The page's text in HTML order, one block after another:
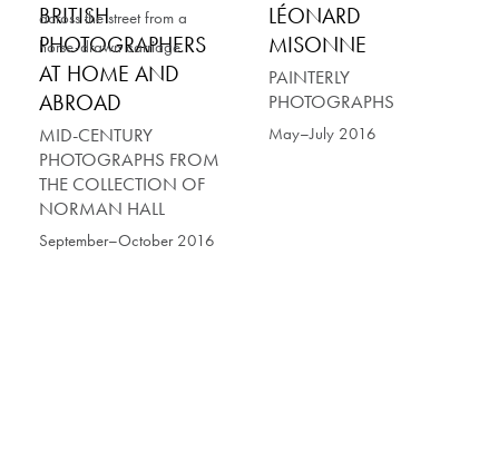
BRITISH
PHOTOGRAPHERS
AT HOME AND
ABROAD
MID-CENTURY
PHOTOGRAPHS FROM
THE COLLECTION OF
NORMAN HALL
September–October 2016
LÉONARD
MISONNE
PAINTERLY
PHOTOGRAPHS
May–July 2016